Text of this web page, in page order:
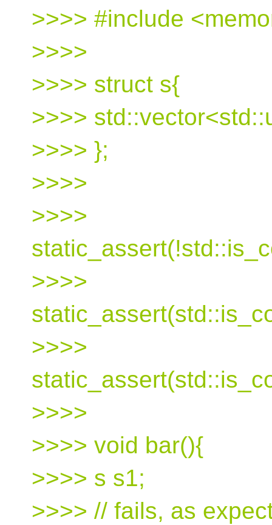
>>>> #include
>>>>
>>>> struct s{
>>>>
>>>> };
>>>>
>>>>
>>>>
>>>>
>>>>
>>>> void bar(){
>>>> s s1;
>>>> // fails, as